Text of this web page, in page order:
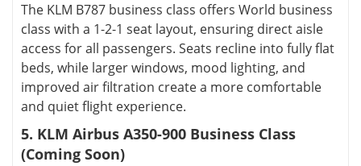
The KLM B787 business class offers World business
class with a 1-2-1 seat layout, ensuring direct aisle
access for all passengers. Seats recline into fully flat
beds, while larger windows, mood lighting, and
improved air filtration create a more comfortable
and quiet flight experience.
5. KLM Airbus A350-900 Business Class
(Coming Soon)